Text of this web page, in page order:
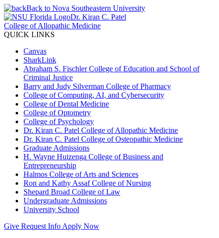
Back to Nova Southeastern University
Dr. Kiran C. Patel
College of Allopathic Medicine
QUICK LINKS
Canvas
SharkLink
Abraham S. Fischler College of Education and School of
Criminal Justice
Barry and Judy Silverman College of Pharmacy
College of Computing, AI, and Cybersecurity
College of Dental Medicine
College of Optometry
College of Psychology
Dr. Kiran C. Patel College of Allopathic Medicine
Dr. Kiran C. Patel College of Osteopathic Medicine
Graduate Admissions
H. Wayne Huizenga College of Business and
Entrepreneurship
Halmos College of Arts and Sciences
Ron and Kathy Assaf College of Nursing
Shepard Broad College of Law
Undergraduate Admissions
University School
Give Request Info Apply Now